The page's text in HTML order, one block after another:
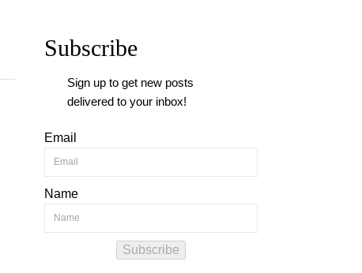
Subscribe
Sign up to get new posts
delivered to your inbox!
Email
Name
Subscribe